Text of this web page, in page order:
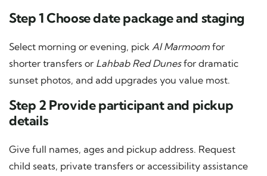
Step 1 Choose date package and staging
Select morning or evening, pick Al Marmoom for
shorter transfers or Lahbab Red Dunesfor dramatic
sunset photos, and add upgrades you value most.
Step 2 Provide participant and pickup
details
Give full names, ages and pickup address. Request
child seats, private transfers or accessibility assistance